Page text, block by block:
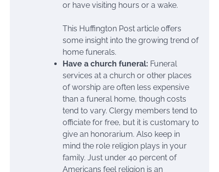
or have visiting hours or a wake.
This Huffington Post article offers
some insight into the growing trend of
home funerals.
Have a church funeral: Funeral
services at a church or other places
of worship are often less expensive
than a funeral home, though costs
tend to vary. Clergy members tend to
officiate for free, but it is customary to
give an honorarium. Also keep in
mind the role religion plays in your
family. Just under 40 percent of
Americans feel religion is an